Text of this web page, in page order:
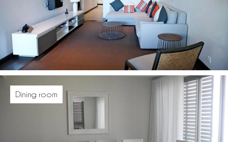
Dining room